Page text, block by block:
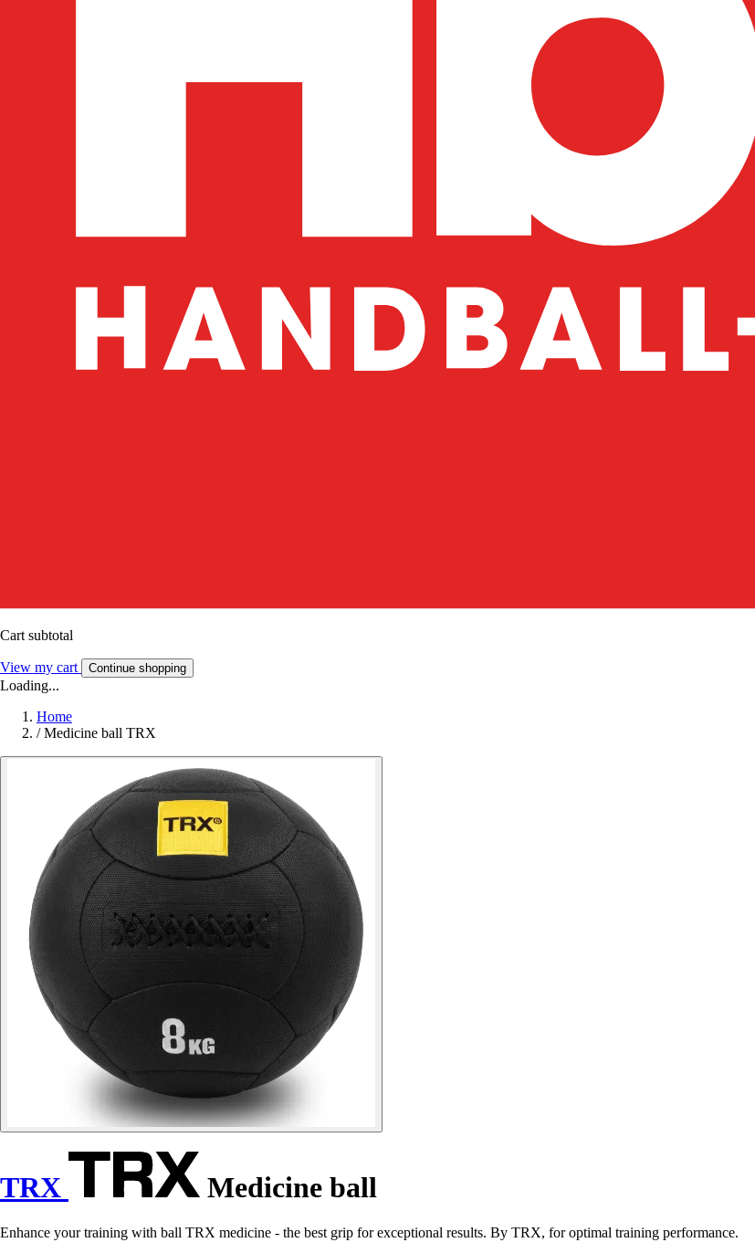
Cart subtotal
View my cart Continue shopping
Loading...
Home
/ Medicine ball TRX
TRX Medicine ball
Enhance your training with ball TRX medicine - the best grip for exceptional results. By TRX, for optimal training performance.